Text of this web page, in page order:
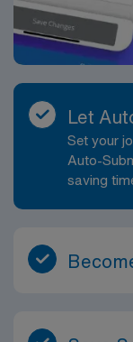
Let
Set your
Auto-
saving